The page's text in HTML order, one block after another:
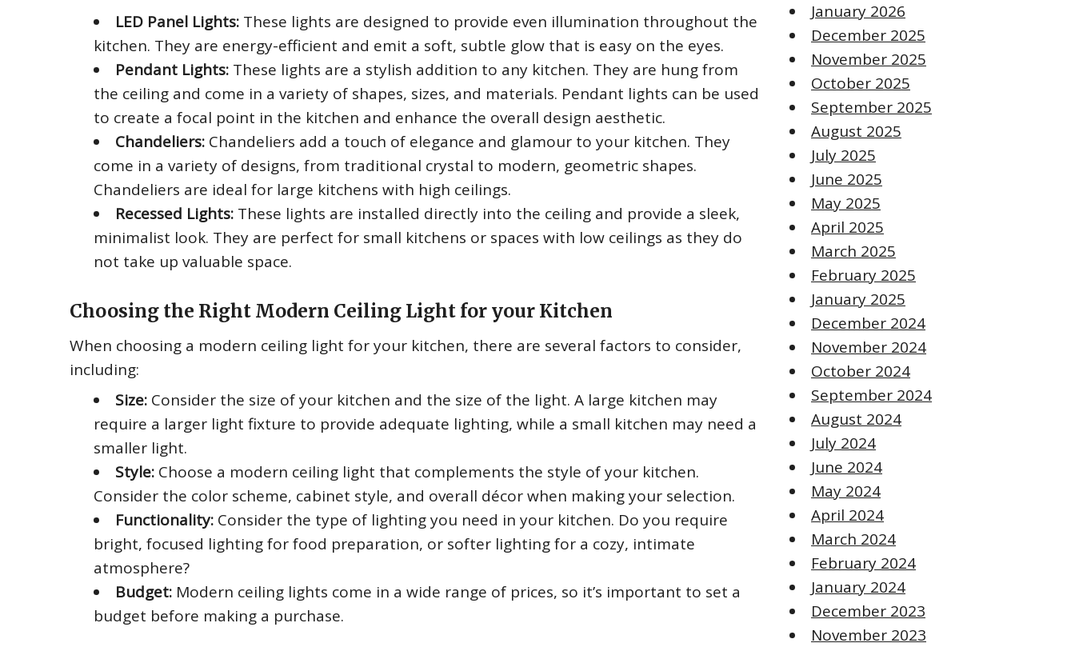
LED Panel Lights: These lights are designed to provide even illumination throughout the
kitchen. They are energy-efficient and emit a soft, subtle glow that is easy on the eyes.
Pendant Lights: These lights are a stylish addition to any kitchen. They are hung from
the ceiling and come in a variety of shapes, sizes, and materials. Pendant lights can be used
to create a focal point in the kitchen and enhance the overall design aesthetic.
Chandeliers: Chandeliers add a touch of elegance and glamour to your kitchen. They
come in a variety of designs, from traditional crystal to modern, geometric shapes.
Chandeliers are ideal for large kitchens with high ceilings.
Recessed Lights: These lights are installed directly into the ceiling and provide a sleek,
minimalist look. They are perfect for small kitchens or spaces with low ceilings as they do
not take up valuable space.
Choosing the Right Modern Ceiling Light for your Kitchen
When choosing a modern ceiling light for your kitchen, there are several factors to consider,
including:
Size: Consider the size of your kitchen and the size of the light. A large kitchen may
require a larger light fixture to provide adequate lighting, while a small kitchen may need a
smaller light.
Style: Choose a modern ceiling light that complements the style of your kitchen.
Consider the color scheme, cabinet style, and overall décor when making your selection.
Functionality: Consider the type of lighting you need in your kitchen. Do you require
bright, focused lighting for food preparation, or softer lighting for a cozy, intimate
atmosphere?
Budget: Modern ceiling lights come in a wide range of prices, so it’s important to set a
budget before making a purchase.
January 2026
December 2025
November 2025
October 2025
September 2025
August 2025
July 2025
June 2025
May 2025
April 2025
March 2025
February 2025
January 2025
December 2024
November 2024
October 2024
September 2024
August 2024
July 2024
June 2024
May 2024
April 2024
March 2024
February 2024
January 2024
December 2023
November 2023